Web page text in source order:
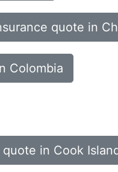
quote in
Colombia
in Cook